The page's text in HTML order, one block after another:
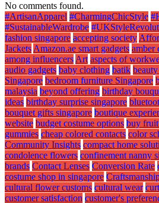
No comments found.
#ArtisanApparel #CharmingChicStyle
#SustainableWardrobe
fashion singapore accepting society
Jackets Amazon.ae smart gadgets amber
among influencers Art aspects of
audio gadgets baby clothing batik
Singapore bedroom furniture Singapore
malaysia beyond offering birthday
ideas birthday surprise singapore
bouquet gifts singapore boutique
website budget costume options buy fruit
gummies cheap colored contacts color
Community Insights compact home
condolence flowers confinement nanny
brands Contact Lenses Conversion Rate
costume shop in singapore
cultural flower customs cultural wear
customer satisfaction customer's